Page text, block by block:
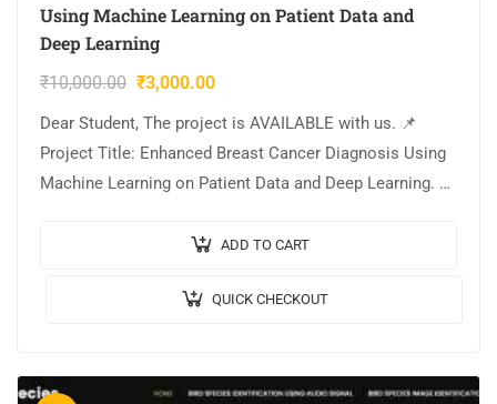
Using Machine Learning on Patient Data and
Deep Learning
₹10,000.00 ₹3,000.00
Dear Student, The project is AVAILABLE with us. 📌
Project Title: Enhanced Breast Cancer Diagnosis Using
Machine Learning on Patient Data and Deep Learning. 🎥
ADD TO CART
QUICK CHECKOUT